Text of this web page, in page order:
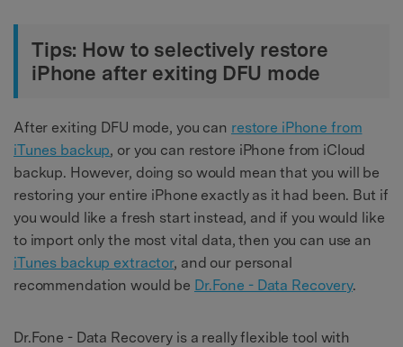
Tips: How to selectively restore
iPhone after exiting DFU mode
After exiting DFU mode, you can restore iPhone from
iTunes backup, or you can restore iPhone from iCloud
backup. However, doing so would mean that you will be
restoring your entire iPhone exactly as it had been. But if
you would like a fresh start instead, and if you would like
to import only the most vital data, then you can use an
iTunes backup extractor, and our personal
recommendation would be Dr.Fone - Data Recovery.
Dr.Fone - Data Recovery is a really flexible tool with